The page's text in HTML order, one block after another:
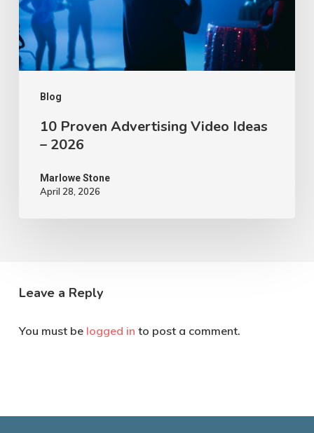
Blog
–
2026
10 Proven Advertising Video Ideas
– 2026
Marlowe Stone
April 28, 2026
Leave a Reply
You must be logged in to post a comment.